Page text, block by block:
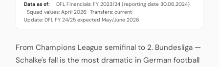
Data as of: DFL Financials: FY 2023/24 (reporting date 30.06.2024)·
Squad values: April 2026· Transfers: current·
Update: DFL FY 24/25 expected May/June 2026
From Champions League semifinal to 2. Bundesliga —
Schalke's fall is the most dramatic in German football